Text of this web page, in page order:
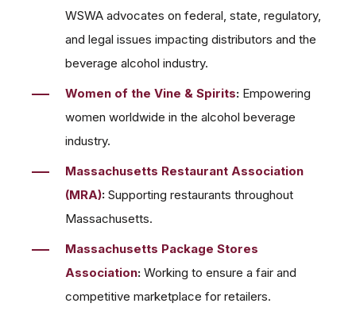
WSWA advocates on federal, state, regulatory,
and legal issues impacting distributors and the
beverage alcohol industry.
Women of the Vine & Spirits: Empowering
women worldwide in the alcohol beverage
industry.
Massachusetts Restaurant Association
(MRA): Supporting restaurants throughout
Massachusetts.
Massachusetts Package Stores
Association: Working to ensure a fair and
competitive marketplace for retailers.